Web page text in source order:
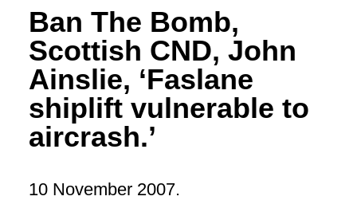
Ban The Bomb,
Scottish CND, John
Ainslie, ‘Faslane
shiplift vulnerable to
aircrash.’
10 November 2007.